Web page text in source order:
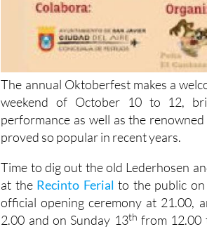
The annual Oktoberfest makes a
weekend of October 10 to 12,
performance as well as the
proved so popular in recent years.
Time to dig out the old Lederhosen
at the Recinto Ferial to the public
official opening ceremony at 21.00,
2.00 and on Sunday 13th from 12.00